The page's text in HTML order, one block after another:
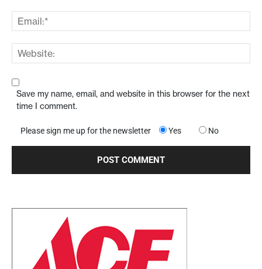
Save my name, email, and website in this browser for the next
time I comment.
Please sign me up for the newsletter Yes No